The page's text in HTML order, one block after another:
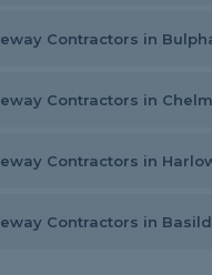
Contractors in
Contractors in
Contractors in
Contractors in